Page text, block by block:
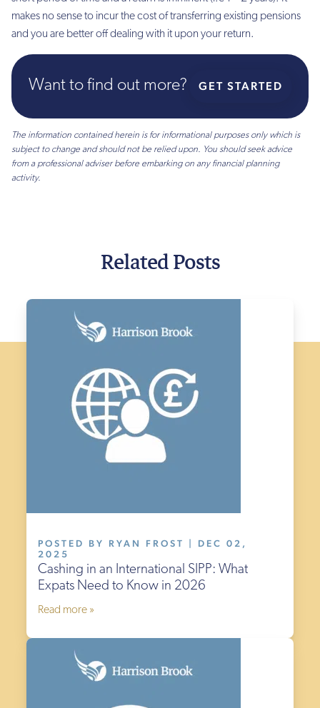
makes no sense to incur the cost of transferring existing pensions
and you are better off dealing with it upon your return.
Want to find out more? GET STARTED
The information contained herein is for informational purposes only which is
subject to change and should not be relied upon. You should seek advice
from a professional adviser before embarking on any financial planning
activity.
Related Posts
POSTED BY RYAN FROST | DEC 02,
2025
Cashing in an International SIPP: What
Expats Need to Know in 2026
Read more »